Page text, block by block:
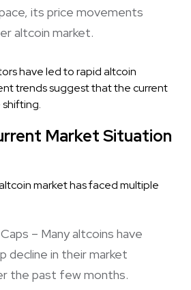
its price movements
altcoin market.
have led to rapid altcoin
trends suggest that the current
Market Situation
market has faced multiple
– Many altcoins have
decline in their market
the past few months.